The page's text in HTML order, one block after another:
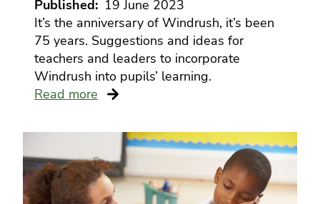
Published
19 June 2023
It’s the anniversary of Windrush, it’s been
75 years. Suggestions and ideas for
teachers and leaders to incorporate
Windrush into pupils’ learning.
Read more